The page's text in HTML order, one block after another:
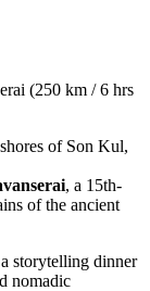
(250 km / 6 hrs
of Son Kul,
, a 15th-
of the ancient
storytelling dinner
nomadic